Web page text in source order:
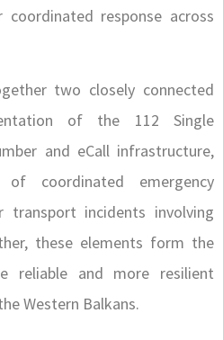
coordinated response across
two closely connected
of the 112 Single
and eCall infrastructure,
coordinated emergency
transport incidents involving
these elements form the
reliable and more resilient
Western Balkans.